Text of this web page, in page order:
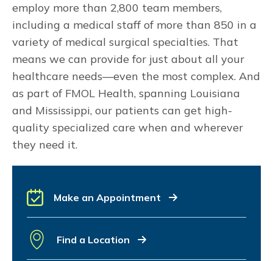
employ more than 2,800 team members,
including a medical staff of more than 850 in a
variety of medical surgical specialties. That
means we can provide for just about all your
healthcare needs—even the most complex. And
as part of FMOL Health, spanning Louisiana
and Mississippi, our patients can get high-
quality specialized care when and wherever
they need it.
Make an Appointment
Find a Location